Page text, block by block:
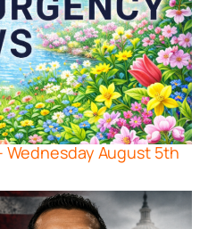
Wednesday August 5th